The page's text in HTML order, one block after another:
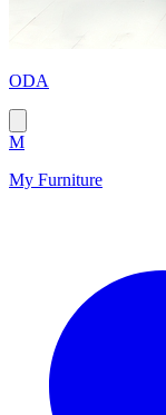
ODA
M
My Furniture